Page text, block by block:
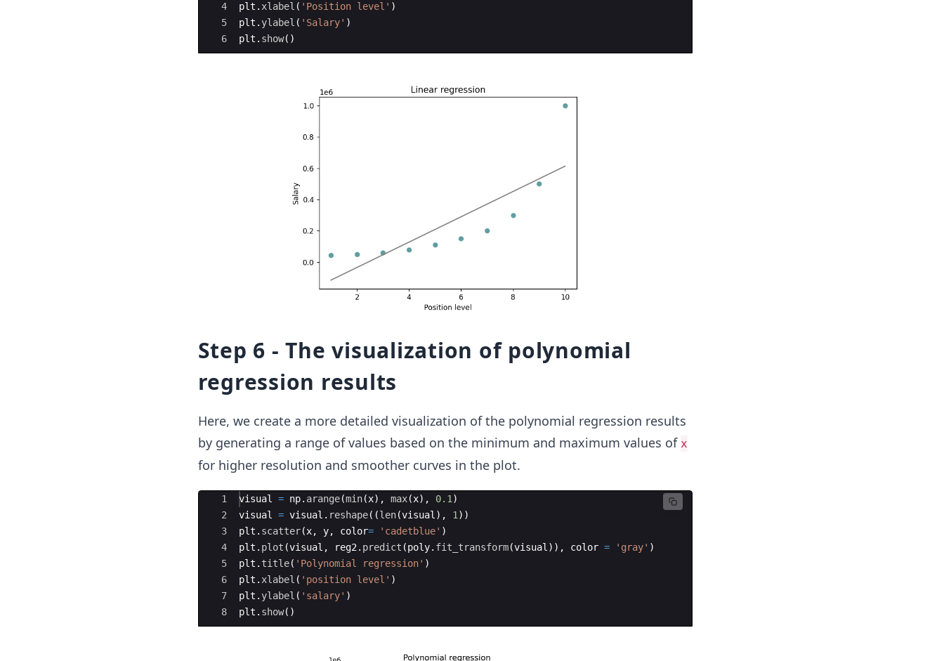
4
5
6
plt . xlabel ( 'Position level' )
plt . ylabel ( 'Salary' )
plt . show( )
Step 6 - The visualization of polynomial
regression results
Here, we create a more detailed visualization of the polynomial regression results
by generating a range of values based on the minimum and maximum values of x
for higher resolution and smoother curves in the plot.
Ace Editor
1
2
3
4
5
6
7
8
visual = np. arange(min(x) , max(x) , 0.1 )
visual
= visual . reshape((len(visual ) , 1 ))
plt . scatter(x, y, color= 'cadetblue' )
plt . plot (visual , reg2 . predict (poly. fit_transform(visual )) , color = 'gray' )
plt . title( 'Polynomial regression' )
plt . xlabel ( 'position level' )
plt . ylabel ( 'salary' )
plt . show( )